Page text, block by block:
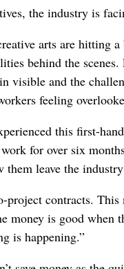
the industry is
arts are hitting
behind the
visible and the
feeling
this first-
for over six
them leave the
project contracts.
money is good when
is happening.”